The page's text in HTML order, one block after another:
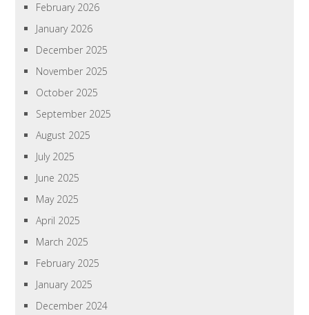
February 2026
January 2026
December 2025
November 2025
October 2025
September 2025
August 2025
July 2025
June 2025
May 2025
April 2025
March 2025
February 2025
January 2025
December 2024